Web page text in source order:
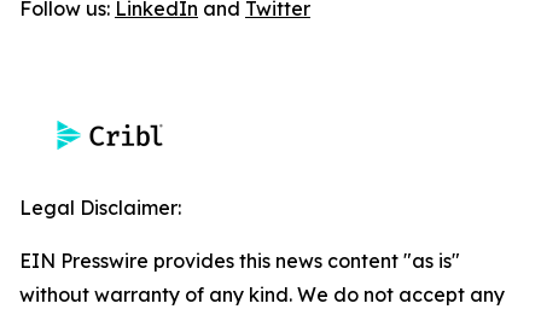
Follow us: LinkedIn and Twitter
Legal Disclaimer:
EIN Presswire provides this news content "as is"
without warranty of any kind. We do not accept any